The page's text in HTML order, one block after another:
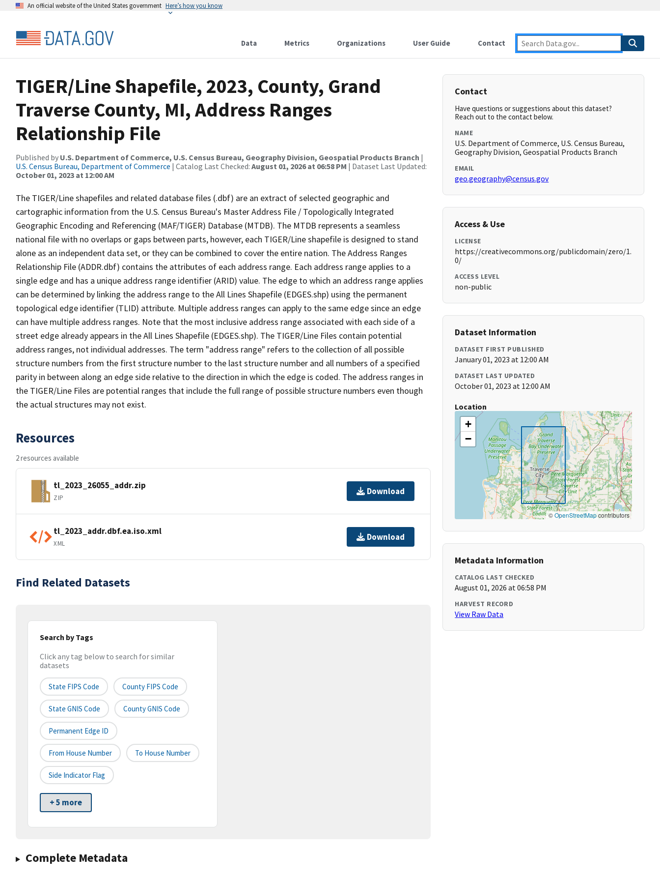
An official website of the United States government Here’s how you know
Data Metrics Organizations User Guide Contact
TIGER/Line Shapefile, 2023, County, Grand
Traverse County, MI, Address Ranges
Relationship File
Published by U.S. Department of Commerce, U.S. Census Bureau, Geography Division, Geospatial Products Branch |
U.S. Census Bureau, Department of Commerce | Catalog Last Checked: August 01, 2026 at 06:58 PM | Dataset Last Updated:
October 01, 2023 at 12:00 AM
The TIGER/Line shapefiles and related database files (.dbf) are an extract of selected geographic and
cartographic information from the U.S. Census Bureau's Master Address File / Topologically Integrated
Geographic Encoding and Referencing (MAF/TIGER) Database (MTDB). The MTDB represents a seamless
national file with no overlaps or gaps between parts, however, each TIGER/Line shapefile is designed to stand
alone as an independent data set, or they can be combined to cover the entire nation. The Address Ranges
Relationship File (ADDR.dbf) contains the attributes of each address range. Each address range applies to a
single edge and has a unique address range identifier (ARID) value. The edge to which an address range applies
can be determined by linking the address range to the All Lines Shapefile (EDGES.shp) using the permanent
topological edge identifier (TLID) attribute. Multiple address ranges can apply to the same edge since an edge
can have multiple address ranges. Note that the most inclusive address range associated with each side of a
street edge already appears in the All Lines Shapefile (EDGES.shp). The TIGER/Line Files contain potential
address ranges, not individual addresses. The term "address range" refers to the collection of all possible
structure numbers from the first structure number to the last structure number and all numbers of a specified
parity in between along an edge side relative to the direction in which the edge is coded. The address ranges in
the TIGER/Line Files are potential ranges that include the full range of possible structure numbers even though
the actual structures may not exist.
Resources
2 resources available
tl_2023_26055_addr.zip
ZIP
Download
tl_2023_addr.dbf.ea.iso.xml
XML
Download
Find Related Datasets
Search by Tags
Click any tag below to search for similar
datasets
State FIPS Code County FIPS Code
State GNIS Code County GNIS Code
Permanent Edge ID
From House Number To House Number
Side Indicator Flag
+ 5 more
Complete Metadata
Contact
Have questions or suggestions about this dataset?
Reach out to the contact below.
NAME
U.S. Department of Commerce, U.S. Census Bureau,
Geography Division, Geospatial Products Branch
EMAIL
geo.geography@census.gov
Access & Use
LICENSE
https://creativecommons.org/publicdomain/zero/1.
0/
ACCESS LEVEL
non-public
Dataset Information
DATASET FIRST PUBLISHED
January 01, 2023 at 12:00 AM
DATASET LAST UPDATED
October 01, 2023 at 12:00 AM
Location
+
−
©OpenStreetMapcontributors
Metadata Information
CATALOG LAST CHECKED
August 01, 2026 at 06:58 PM
HARVEST RECORD
View Raw Data